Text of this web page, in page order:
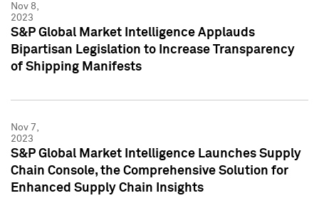
Nov 8,
2023
S&P Global Market Intelligence Applauds
Bipartisan Legislation to Increase Transparency
of Shipping Manifests
Nov 7,
2023
S&P Global Market Intelligence Launches Supply
Chain Console, the Comprehensive Solution for
Enhanced Supply Chain Insights